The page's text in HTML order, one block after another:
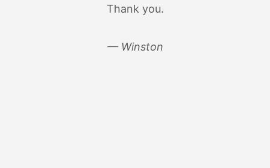
Thank you.
— Winston